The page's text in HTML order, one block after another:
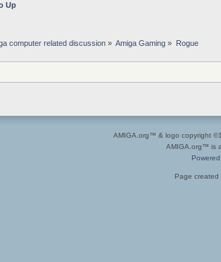
Up
computer related discussion » Amiga Gaming » Rogue
AMIGA.org™ & logo copyright
AMIGA.org™ is
Page created